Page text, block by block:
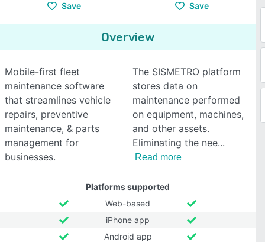
Save Save
Overview
Mobile-first fleet
maintenance software
that streamlines vehicle
repairs, preventive
maintenance, & parts
management for
businesses.
The SISMETRO platform
stores data on
maintenance performed
on equipment, machines,
and other assets.
Eliminating the nee
Read more
Platforms supported
Web-based
iPhone app
Android app